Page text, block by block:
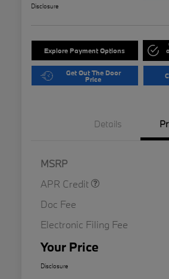
Disclosure
Explore Payment Options
Get Out The Door
Price
Details
MSRP
APR Credit
Doc Fee
Electronic Filing Fee
Your Price
Disclosure